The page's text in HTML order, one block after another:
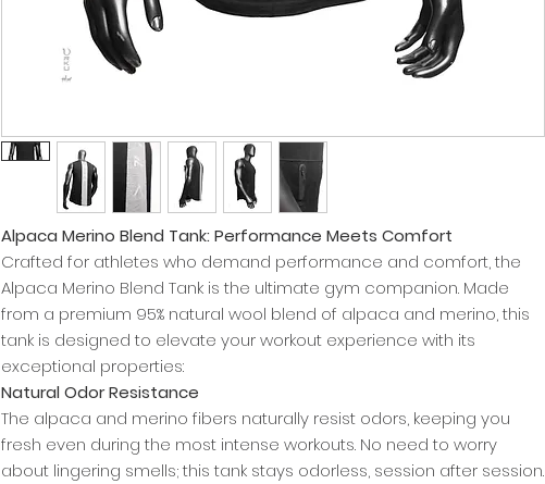
Alpaca Merino Blend Tank: Performance Meets Comfort
Crafted for athletes who demand performance and comfort, the
Alpaca Merino Blend Tank is the ultimate gym companion. Made
from a premium 95% natural wool blend of alpaca and merino, this
tank is designed to elevate your workout experience with its
exceptional properties:
Natural Odor Resistance
The alpaca and merino fibers naturally resist odors, keeping you
fresh even during the most intense workouts. No need to worry
about lingering smells; this tank stays odorless, session after session.